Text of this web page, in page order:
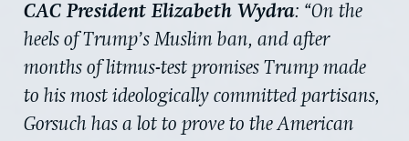
EXPERTS
GET INVOLVED
DONATE
CAC President Elizabeth Wydra: “On the
heels of Trump’s Muslim ban, and after
months of litmus-test promises Trump made
to his most ideologically committed partisans,
Gorsuch has a lot to prove to the American